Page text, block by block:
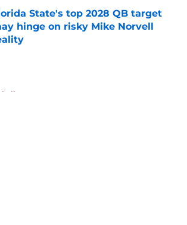
State's top 2028 QB target
hinge on risky Mike Norvell
by on Invalid Date